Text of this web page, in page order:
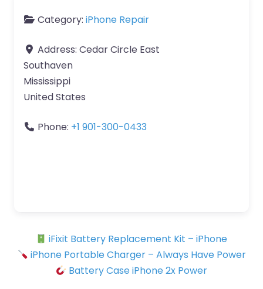
Category: iPhone Repair
Address: Cedar Circle East
Southaven
Mississippi
United States
Phone: +1 901-300-0433
iFixit Battery Replacement Kit – iPhone
iPhone Portable Charger – Always Have Power
Battery Case iPhone 2x Power